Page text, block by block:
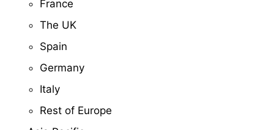
France
The UK
Spain
Germany
Italy
Rest of Europe